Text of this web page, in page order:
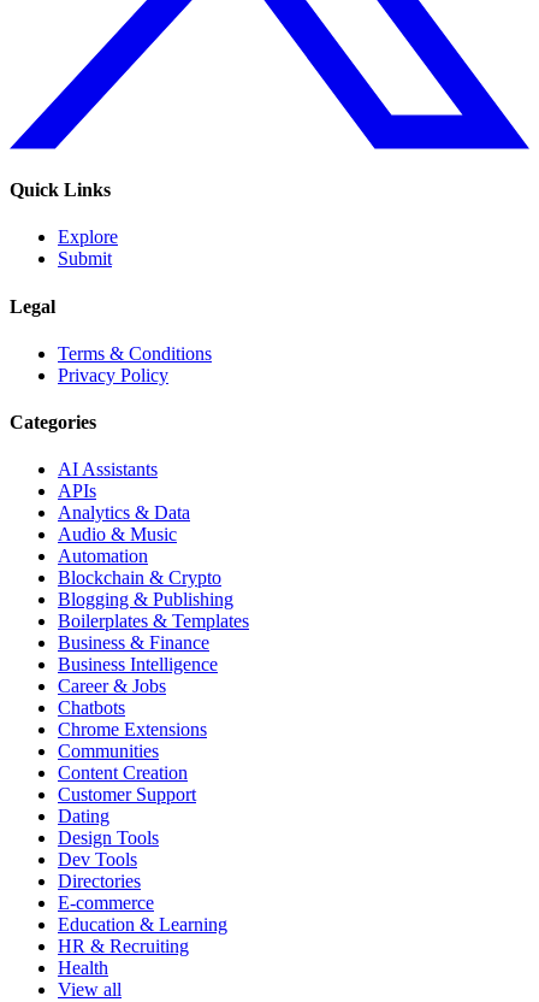
Quick Links
Explore
Submit
Legal
Terms & Conditions
Privacy Policy
Categories
AI Assistants
APIs
Analytics & Data
Audio & Music
Automation
Blockchain & Crypto
Blogging & Publishing
Boilerplates & Templates
Business & Finance
Business Intelligence
Career & Jobs
Chatbots
Chrome Extensions
Communities
Content Creation
Customer Support
Dating
Design Tools
Dev Tools
Directories
E-commerce
Education & Learning
HR & Recruiting
Health
View all